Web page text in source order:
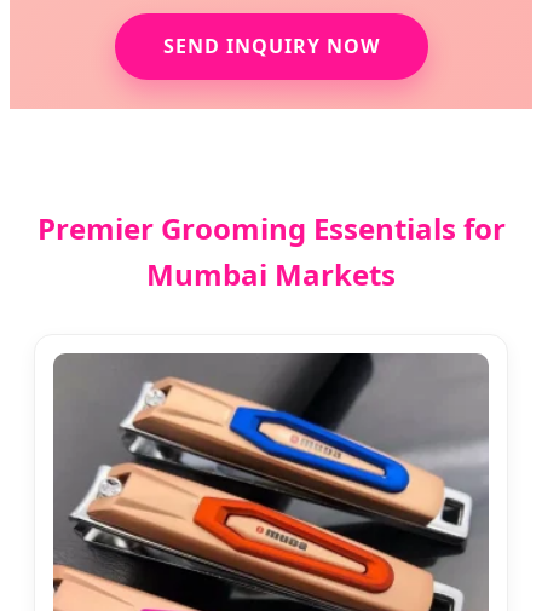
SEND INQUIRY NOW
Premier Grooming Essentials for
Mumbai Markets